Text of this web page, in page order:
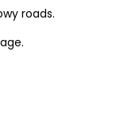
roads.